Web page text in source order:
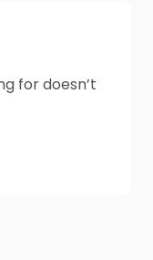
for doesn’t